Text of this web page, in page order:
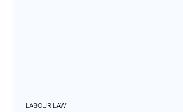
LABOUR LAW